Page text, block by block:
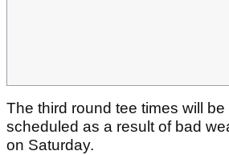
The third round tee times will be
scheduled as a result of bad
on Saturday.